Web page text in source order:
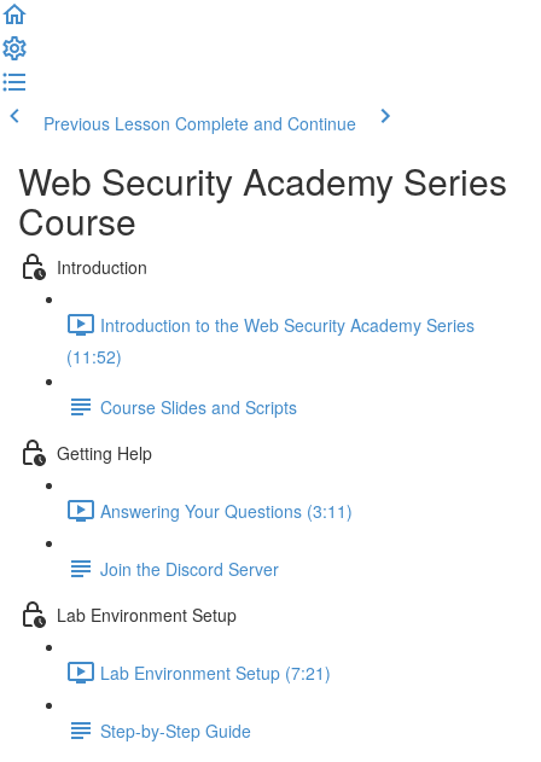
Previous Lesson Complete and Continue
Web Security Academy Series
Course
Introduction
Introduction to the Web Security Academy Series
(11:52)
Course Slides and Scripts
Getting Help
Answering Your Questions (3:11)
Join the Discord Server
Lab Environment Setup
Lab Environment Setup (7:21)
Step-by-Step Guide